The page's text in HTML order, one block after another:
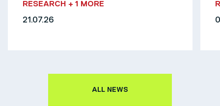
RESEARCH + 1 MORE
21.07.26
ALL NEWS